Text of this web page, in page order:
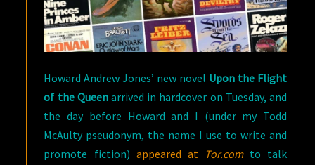
Howard Andrew Jones’ new novel Upon the Flight
of the Queenarrived in hardcover on Tuesday, and
the day before Howard and I (under my Todd
McAulty pseudonym, the name I use to write and
promote fiction) appeared at Tor.comto talk